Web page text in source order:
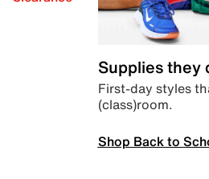
Supplies they
First-day styles
(class)room.
Shop Back to